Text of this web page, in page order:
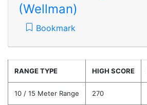
(Wellman)
Bookmark
RANGE TYPE HIGH SCORE
10 / 15 Meter Range 270